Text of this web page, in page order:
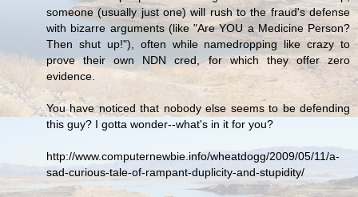
someone (usually just one) will rush to the fraud's defense
with bizarre arguments (like "Are YOU a Medicine Person?
Then shut up!"), often while namedropping like crazy to
prove their own NDN cred, for which they offer zero
evidence.
You have noticed that nobody else seems to be defending
this guy? I gotta wonder--what's in it for you?
http://www.computernewbie.info/wheatdogg/2009/05/11/a-
sad-curious-tale-of-rampant-duplicity-and-stupidity/